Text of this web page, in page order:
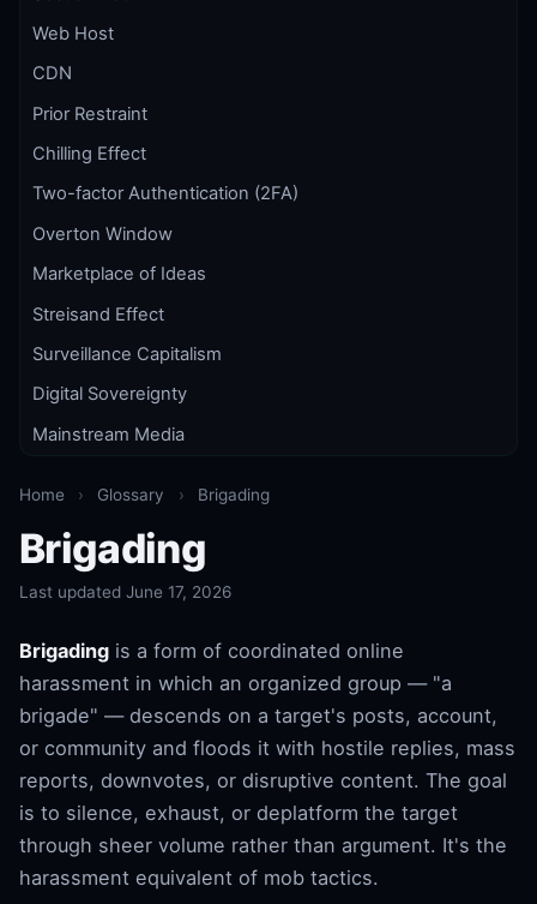
Web Host
CDN
Prior Restraint
Chilling Effect
Two-factor Authentication (2FA)
Overton Window
Marketplace of Ideas
Streisand Effect
Surveillance Capitalism
Digital Sovereignty
Mainstream Media
Home › Glossary › Brigading
Brigading
Last updated June 17, 2026
Brigading is a form of coordinated online
harassment in which an organized group — "a
brigade" — descends on a target's posts, account,
or community and floods it with hostile replies, mass
reports, downvotes, or disruptive content. The goal
is to silence, exhaust, or deplatform the target
through sheer volume rather than argument. It's the
harassment equivalent of mob tactics.